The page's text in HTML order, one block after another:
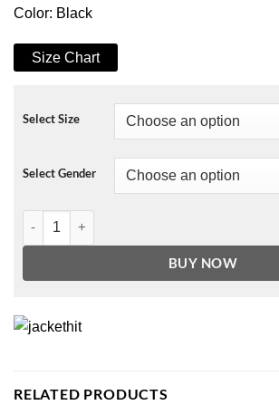
Color: Black
Size Chart
Select Size
Select Gender
The 100 Season 7 Marcus Kane Jacket quantity
BUY NOW
RELATED PRODUCTS